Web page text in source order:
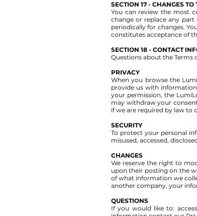
SECTION 17 - CHANGES TO
You can review the most
change or replace any
periodically for changes.
constitutes acceptance of
SECTION 18 - CONTACT
Questions about the Terms
PRIVACY
When you browse the
provide us with
your permission, the
may withdraw your
if we are required by law to
SECURITY
To protect your personal
misused, accessed,
CHANGES
We reserve the right to
upon their posting on the
of what information we
another company, your
QUESTIONS
If you would like to: